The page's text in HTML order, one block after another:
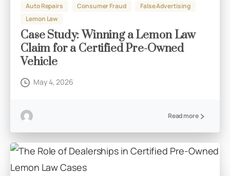
Auto Repairs Consumer Fraud
False Advertising
Lemon Law
Case Study: Winning a Lemon Law
Claim for a Certified Pre-Owned
Vehicle
May 4, 2026
Read more